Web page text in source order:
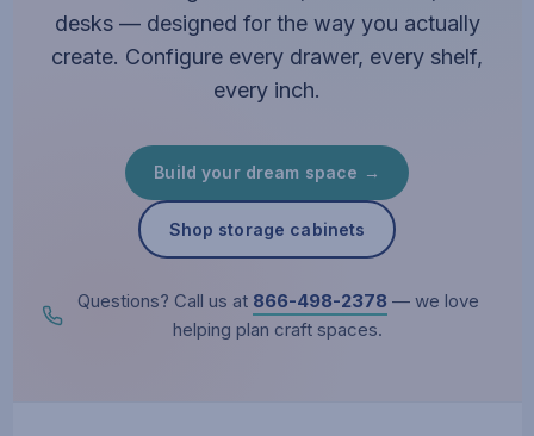
desks — designed for the way you actually
create. Configure every drawer, every shelf,
every inch.
Build your dream space →
Shop storage cabinets
Questions? Call us at 866-498-2378 — we love
helping plan craft spaces.